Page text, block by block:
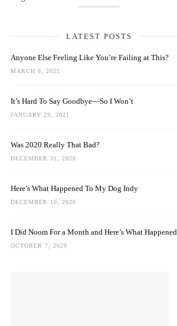
LATEST POSTS
Anyone Else Feeling Like You’re Failing at This?
MARCH 8, 2022
It’s Hard To Say Goodbye—So I Won’t
JANUARY 29, 2021
Was 2020 Really That Bad?
DECEMBER 31, 2020
Here’s What Happened To My Dog Indy
DECEMBER 10, 2020
I Did Noom For a Month and Here’s What Happened
OCTOBER 7, 2020